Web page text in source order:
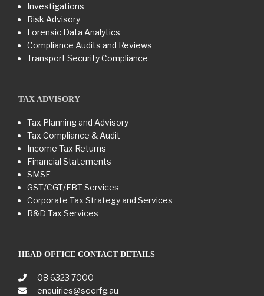
Investigations
Risk Advisory
Forensic Data Analytics
Compliance Audits and Reviews
Transport Security Compliance
TAX ADVISORY
Tax Planning and Advisory
Tax Compliance & Audit
Income Tax Returns
Financial Statements
SMSF
GST/CGT/FBT Services
Corporate Tax Strategy and Services
R&D Tax Services
HEAD OFFICE CONTACT DETAILS
08 6323 7000
enquiries@seerfg.au